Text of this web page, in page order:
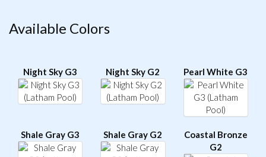
Available Colors
Night Sky G3 Night Sky G2 Pearl White G3
Shale Gray G3 Shale Gray G2
Coastal Bronze
G2